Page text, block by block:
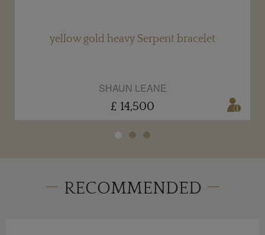
yellow gold heavy Serpent bracelet
SHAUN LEANE
£ 14,500
RECOMMENDED